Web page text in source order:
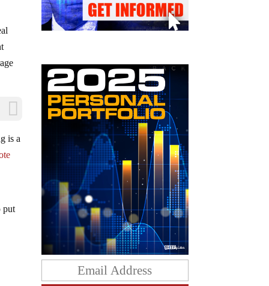
is a
put